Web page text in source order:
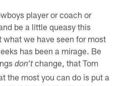
player or coach or
be a little queasy this
what we have seen for most
has been a mirage. Be
don'tchange, that Tom
the most you can do is put a